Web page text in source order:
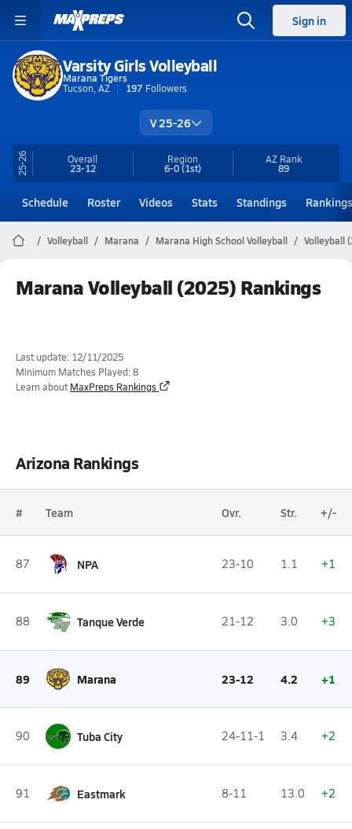
Sign in
Varsity Girls Volleyball
Marana Tigers
Tucson, AZ
197 Followers
V 25-26
25-26 Overall
23-12
Region
6-0(1st)
AZRank
89
Schedule Roster Videos Stats Standings Rankings
Volleyball Marana Marana High School Volleyball Volleyball
Marana Volleyball (2025) Rankings
Last update: 12/11/2025
Minimum Matches Played: 8
Learn about MaxPreps Rankings
Arizona Rankings
# Team Ovr. Str. +/-
87 NPA 23-10 1.1 +1
88 Tanque Verde 21-12 3.0 +3
89 Marana 23-12 4.2 +1
90 Tuba City 24-11-1 3.4 +2
91 Eastmark 8-11 13.0 +2